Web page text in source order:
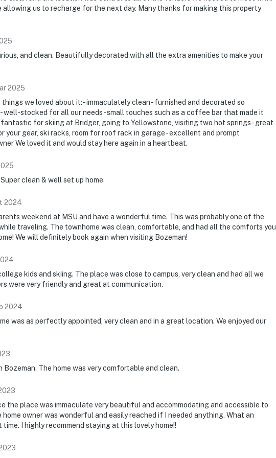
allowing us to recharge for the next day. Many thanks for making this property
and clean. Beautifully decorated with all the extra amenities to make your
2025
we loved about it: - immaculately clean - furnished and decorated so
stocked for all our needs - small touches such as a coffee bar that made it
for skiing at Bridger, going to Yellowstone, visiting two hot springs - great
your gear, ski racks, room for roof rack in garage - excellent and prompt
We loved it and would stay here again in a heartbeat.
clean & well set up home.
2024
weekend at MSU and have a wonderful time. This was probably one of the
traveling. The townhome was clean, comfortable, and had all the comforts you
We will definitely book again when visiting Bozeman!
kids and skiing. The place was close to campus, very clean and had all we
were very friendly and great at communication.
2024
was as perfectly appointed, very clean and in a great location. We enjoyed our
Bozeman. The home was very comfortable and clean.
the place was immaculate very beautiful and accommodating and accessible to
owner was wonderful and easily reached if I needed anything. What an
I highly recommend staying at this lovely home!!